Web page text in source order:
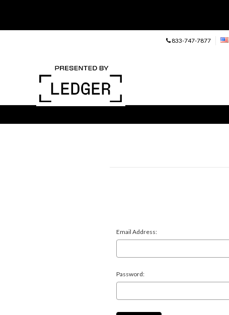
833-747-7877
Email Address:
Password: